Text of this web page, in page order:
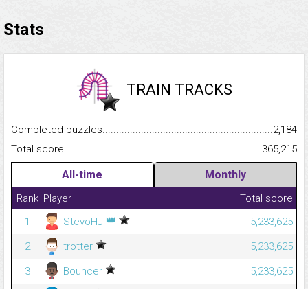
Stats
TRAIN TRACKS
Completed
2,184
Total
365,215
All-time Monthly
Rank Player
Total score
1
StevöHJ 👑
5,233,625
2
trotter
5,233,625
3
Bouncer
5,233,625